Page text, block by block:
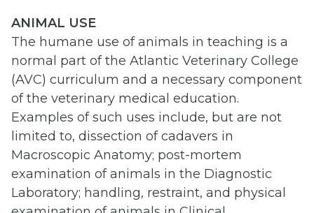
ANIMAL USE
The humane use of animals in teaching is a
normal part of the Atlantic Veterinary College
(AVC) curriculum and a necessary component
of the veterinary medical education.
Examples of such uses include, but are not
limited to, dissection of cadavers in
Macroscopic Anatomy; post-mortem
examination of animals in the Diagnostic
Laboratory; handling, restraint, and physical